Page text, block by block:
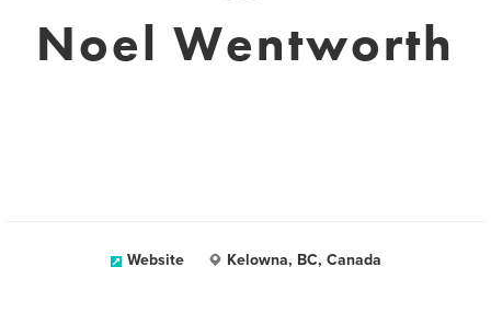
Noel Wentworth
Website Kelowna, BC, Canada